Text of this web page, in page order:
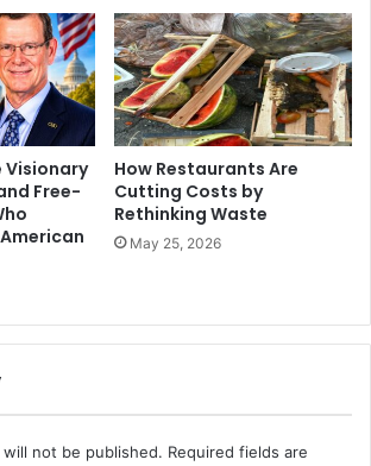
Visionary
Free-
How Restaurants Are
Cutting Costs by
Rethinking Waste
May 25, 2026
not be published. Required fields are